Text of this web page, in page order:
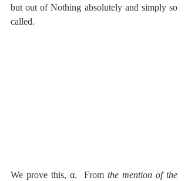
but out of Nothing absolutely and simply so
called.
We prove this, α.  From the mention of the